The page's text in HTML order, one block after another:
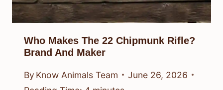
Who Makes The 22 Chipmunk Rifle?
Brand And Maker
By Know Animals Team
June 26, 2026